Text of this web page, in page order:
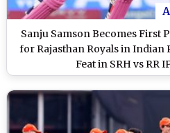
Sanju Samson Becomes First
for Rajasthan Royals in Indian
Feat in SRH vs RR